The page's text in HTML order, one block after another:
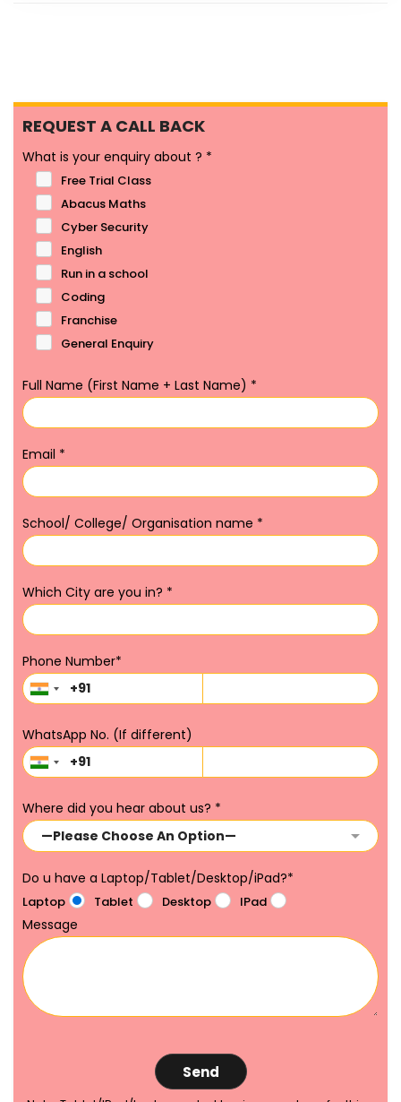
REQUEST A CALL BACK
What is your enquiry about ? *
Free Trial Class
Abacus Maths
Cyber Security
English
Run in a school
Coding
Franchise
General Enquiry
Full Name (First Name + Last Name) *
Email *
School/ College/ Organisation name *
Which City are you in? *
Phone Number*
WhatsApp No. (If different)
Where did you hear about us? *
Do u have a Laptop/Tablet/Desktop/iPad?*
Laptop Tablet Desktop IPad
Message